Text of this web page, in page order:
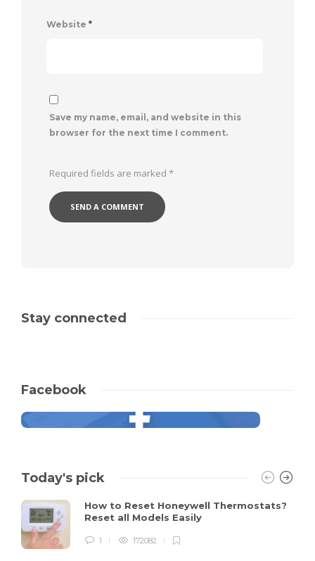
Website *
Save my name, email, and website in this
browser for the next time I comment.
Required fields are marked *
Stay connected
Facebook
Today's pick
How to Reset Honeywell Thermostats?
Reset all Models Easily
1 172082